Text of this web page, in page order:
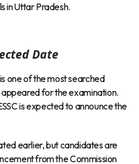
in Uttar Pradesh.
Date
is one of the most searched
for the examination.
is expected to announce the
earlier, but candidates are
from the Commission